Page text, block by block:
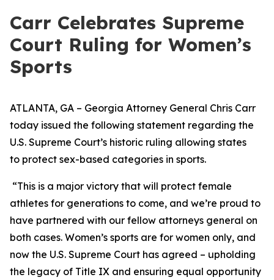
Carr Celebrates Supreme
Court Ruling for Women’s
Sports
ATLANTA, GA – Georgia Attorney General Chris Carr
today issued the following statement regarding the
U.S. Supreme Court’s historic ruling allowing states
to protect sex-based categories in sports.
“This is a major victory that will protect female
athletes for generations to come, and we’re proud to
have partnered with our fellow attorneys general on
both cases. Women’s sports are for women only, and
now the U.S. Supreme Court has agreed – upholding
the legacy of Title IX and ensuring equal opportunity